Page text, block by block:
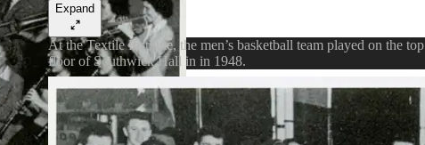
Expand
At the Textile Institute, the men’s basketball team played on the top
floor of Southwick Hall in in 1948.